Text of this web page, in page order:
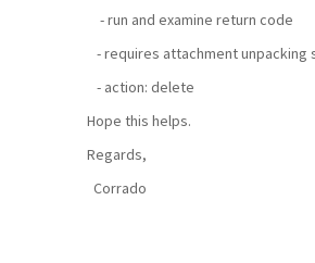
- run and examine return code
- requires attachment unpacking
- action: delete
Hope this helps.
Regards,
Corrado